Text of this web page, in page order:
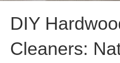
DIY
Cleaners: